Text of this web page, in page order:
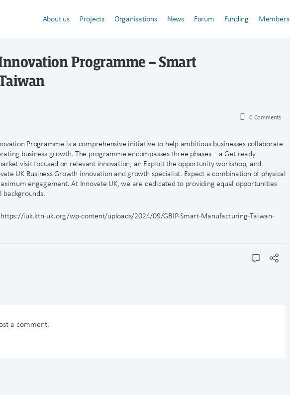
About us Projects Organisations News Forum Funding Members
Programme – Smart
0 Comments
Programme is a comprehensive initiative to help ambitious businesses collaborate
business growth. The programme encompasses three phases – a Get ready
visit focused on relevant innovation, an Exploit the opportunity workshop, and
UK Business Growth innovation and growth specialist. Expect a combination of physical
engagement. At Innovate UK, we are dedicated to providing equal opportunities
backgrounds.
iuk.ktn-uk.org/wp-content/uploads/2024/09/GBIP-Smart-Manufacturing-Taiwan-
a comment.